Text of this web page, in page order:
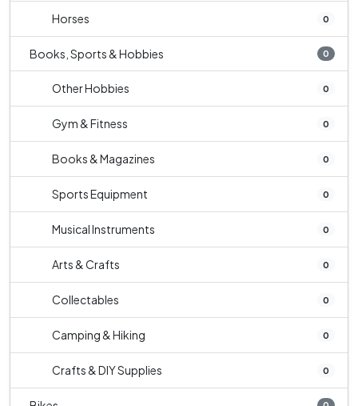
Horses 0
Books, Sports & Hobbies 0
Other Hobbies 0
Gym & Fitness 0
Books & Magazines 0
Sports Equipment 0
Musical Instruments 0
Arts & Crafts 0
Collectables 0
Camping & Hiking 0
Crafts & DIY Supplies 0